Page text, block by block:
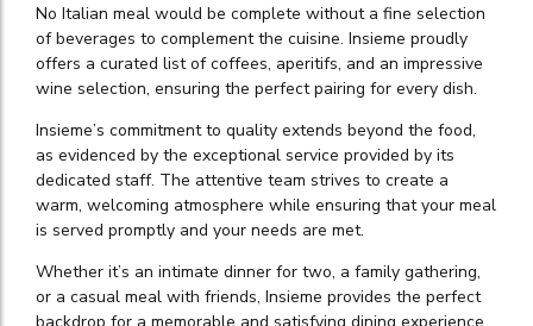
No Italian meal would be complete without a fine selection
of beverages to complement the cuisine. Insieme proudly
offers a curated list of coffees, aperitifs, and an impressive
wine selection, ensuring the perfect pairing for every dish.
Insieme’s commitment to quality extends beyond the food,
as evidenced by the exceptional service provided by its
dedicated staff. The attentive team strives to create a
warm, welcoming atmosphere while ensuring that your meal
is served promptly and your needs are met.
Whether it’s an intimate dinner for two, a family gathering,
or a casual meal with friends, Insieme provides the perfect
backdrop for a memorable and satisfying dining experience.